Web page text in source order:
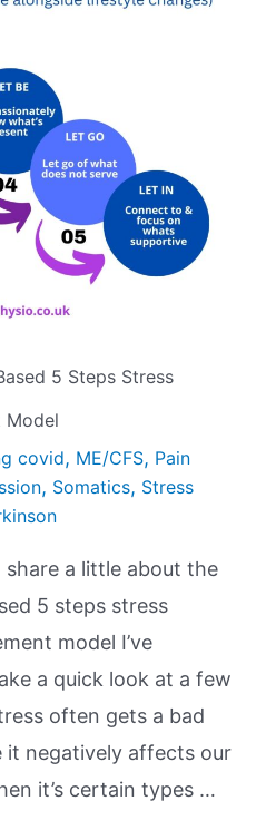
5 Steps Stress
Model
covid, ME/CFS, Pain
, Somatics, Stress
share a little about the
5 steps stress
model I’ve
a quick look at a few
often gets a bad
it negatively affects our
it’s certain types …